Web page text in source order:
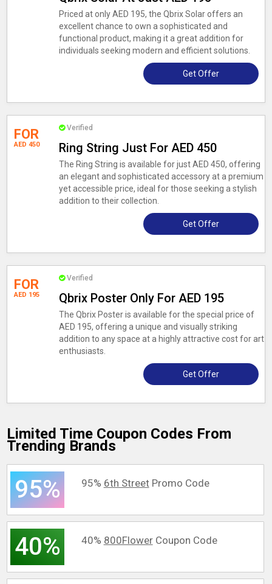
Priced at only AED 195, the Qbrix Solar offers an
excellent chance to own a sophisticated and
functional product, making it a great addition for
individuals seeking modern and efficient solutions.
Get Offer
FOR
AED 450
Verified
Ring String Just For AED 450
The Ring String is available for just AED 450, offering
an elegant and sophisticated accessory at a premium
yet accessible price, ideal for those seeking a stylish
addition to their collection.
Get Offer
FOR
AED 195
Verified
Qbrix Poster Only For AED 195
The Qbrix Poster is available for the special price of
AED 195, offering a unique and visually striking
addition to any space at a highly attractive cost for art
enthusiasts.
Get Offer
Limited Time Coupon Codes From
Trending Brands
95% 95% 6th StreetPromo Code
40% 40% 800FlowerCoupon Code